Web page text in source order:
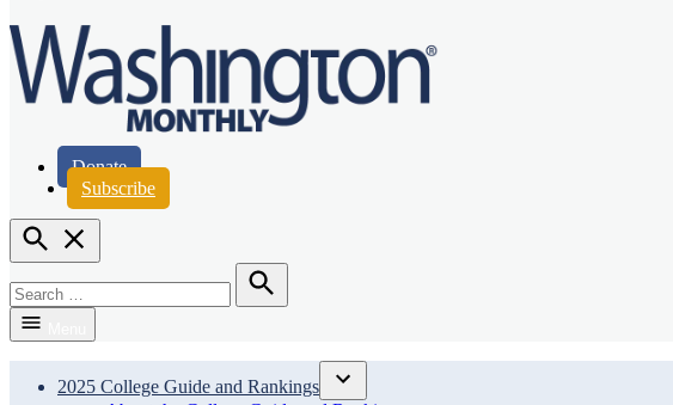
Washington Monthly
Donate
Subscribe
Open
Search
for:
Search
2025 College Guide and Rankings